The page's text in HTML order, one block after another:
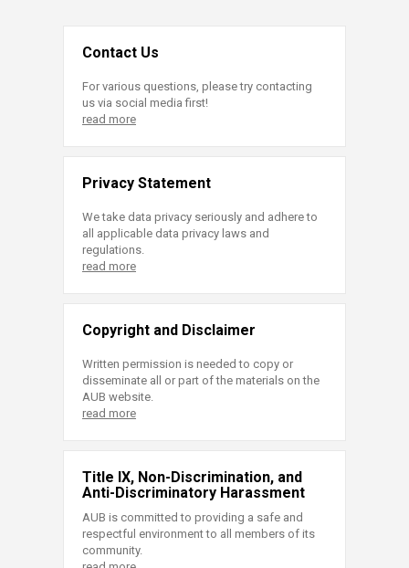
Contact Us
For various questions, please try contacting
us via social media first!
read more
Privacy Statement
We take data privacy seriously and adhere to
all applicable data privacy laws and
regulations.
read more
Copyright and Disclaimer
Written permission is needed to copy or
disseminate all or part of the materials on the
AUB website.
read more
Title IX, Non-Discrimination, and
Anti-Discriminatory Harassment
AUB is committed to providing a safe and
respectful environment to all members of its
community.